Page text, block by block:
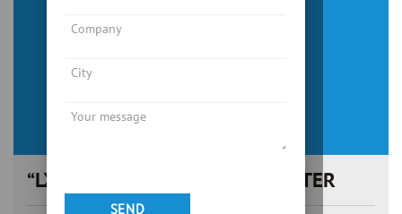
“LX300PRO” DOT MATRIX PRINTER